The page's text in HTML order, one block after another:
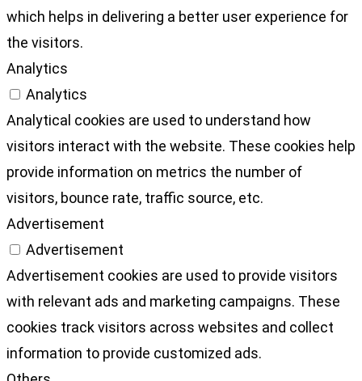
which helps in delivering a better user experience for
the visitors.
Analytics
Analytics
Analytical cookies are used to understand how
visitors interact with the website. These cookies help
provide information on metrics the number of
visitors, bounce rate, traffic source, etc.
Advertisement
Advertisement
Advertisement cookies are used to provide visitors
with relevant ads and marketing campaigns. These
cookies track visitors across websites and collect
information to provide customized ads.